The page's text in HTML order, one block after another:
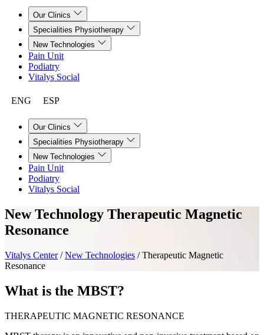
Our Clinics
Specialities Physiotherapy
New Technologies
Pain Unit
Podiatry
Vitalys Social
ENG ESP
Our Clinics
Specialities Physiotherapy
New Technologies
Pain Unit
Podiatry
Vitalys Social
New Technology Therapeutic Magnetic
Resonance
Vitalys Center / New Technologies /Therapeutic Magnetic
Resonance
What is the MBST?
THERAPEUTIC MAGNETIC RESONANCE